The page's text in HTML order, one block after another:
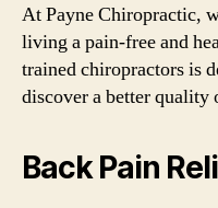
At Payne Chiropractic,
living a pain-free and
trained chiropractors is
discover a better
Back Pain